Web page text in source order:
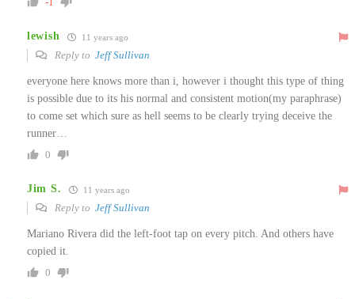
lewish 11 years ago
Reply to Jeff Sullivan
everyone here knows more than i, however i thought this type of thing
is possible due to its his normal and consistent motion(my paraphrase)
to come set which sure as hell seems to be clearly trying deceive the
runner…
0
Jim S. 11 years ago
Reply to Jeff Sullivan
Mariano Rivera did the left-foot tap on every pitch. And others have
copied it.
0